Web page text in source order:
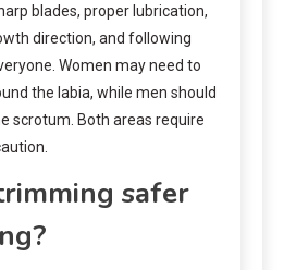
blades, proper lubrication,
direction, and following
Women may need to
the labia, while men should
scrotum. Both areas require
safer